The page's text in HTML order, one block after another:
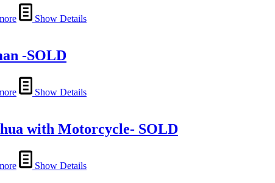
Show Details
-SOLD
Show Details
with Motorcycle- SOLD
Show Details